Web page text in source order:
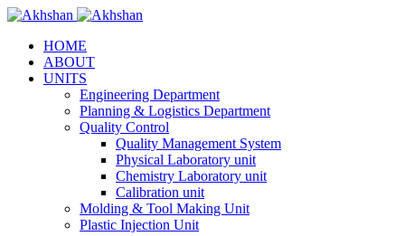
HOME
ABOUT
UNITS
Engineering Department
Planning & Logistics Department
Quality Control
Quality Management System
Physical Laboratory unit
Chemistry Laboratory unit
Calibration unit
Molding & Tool Making Unit
Plastic Injection Unit